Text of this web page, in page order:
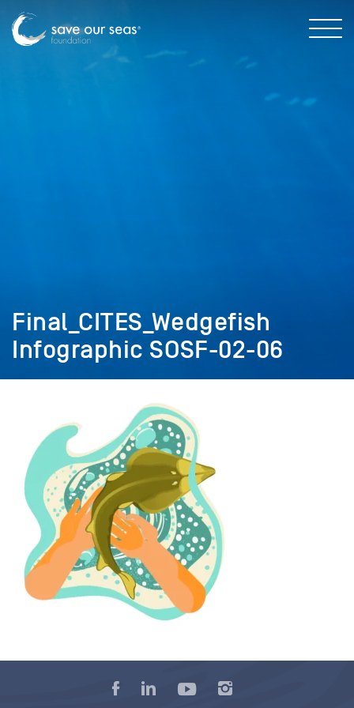
Final_CITES_Wedgefish
Infographic SOSF-02-06